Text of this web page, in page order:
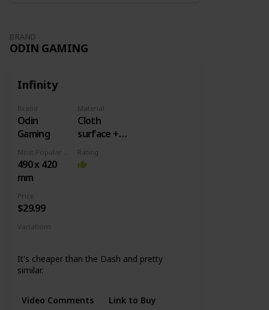
BRAND
ODIN GAMING
Infinity
Brand
Odin
Gaming
Material
Cloth
surface +
Rubber
base
490 x 420
mm
Rating
Price
$29.99
Variations
It's cheaper than the Dash and pretty
similar.
Video Comments Link to Buy